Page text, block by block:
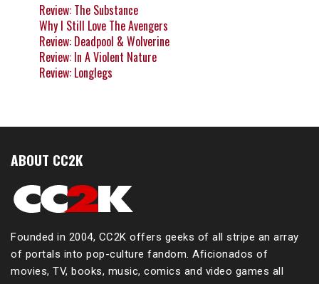
Review: The Substance
Why I Still Love The Avengers
Review: Deadpool & Wolverine
Review: In A Violent Nature
Review: Longlegs
ABOUT CC2K
Founded in 2004, CC2K offers geeks of all stripe an array
of portals into pop-culture fandom. Aficionados of
movies, TV, books, music, comics and video games all